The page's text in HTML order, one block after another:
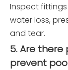
Inspect
water loss,
and tear.
5. Are
prevent